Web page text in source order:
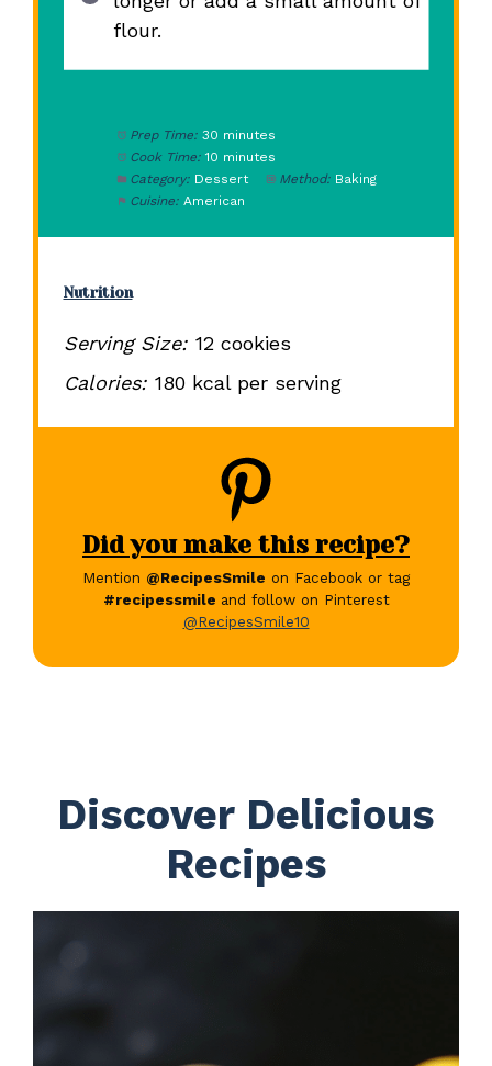
flour.
Prep Time: 30 minutes
Cook Time: 10 minutes
Category: Dessert Method: Baking
Cuisine: American
Nutrition
Serving Size: 12 cookies
Calories: 180 kcal per serving
Did you make this recipe?
Mention @RecipesSmile on Facebook or tag
#recipessmile and follow on Pinterest
@RecipesSmile10
Discover Delicious
Recipes